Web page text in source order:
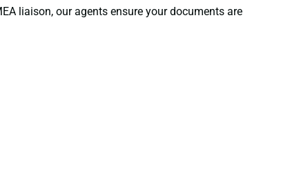
liaison, our agents ensure your documents are